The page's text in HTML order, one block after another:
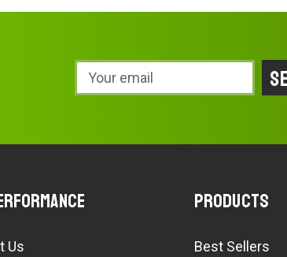
Email
Address
Us
Products
Best Sellers